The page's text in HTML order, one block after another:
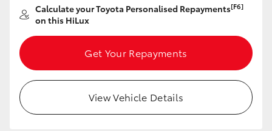
Calculate your Toyota Personalised Repayments[F6]
on this HiLux
Get Your Repayments
View Vehicle Details